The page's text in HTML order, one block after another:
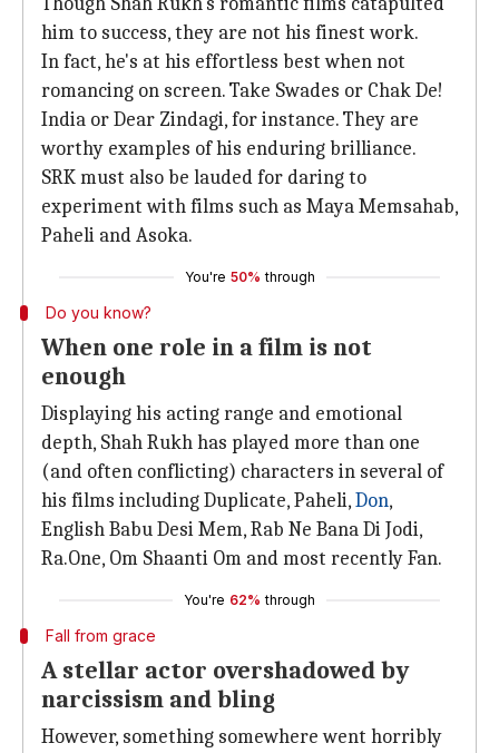
him to success, they are not his finest work.
In fact, he's at his effortless best when not
romancing on screen. Take Swades or Chak De!
India or Dear Zindagi, for instance. They are
worthy examples of his enduring brilliance.
SRK must also be lauded for daring to
experiment with films such as Maya Memsahab,
Paheli and Asoka.
You're 50% through
Do you know?
When one role in a film is not
enough
Displaying his acting range and emotional
depth, Shah Rukh has played more than one
(and often conflicting) characters in several of
his films including Duplicate, Paheli,Don,
English Babu Desi Mem, Rab Ne Bana Di Jodi,
Ra.One, Om Shaanti Om and most recently Fan.
You're 62% through
Fall from grace
A stellar actor overshadowed by
narcissism and bling
However, something somewhere went horribly